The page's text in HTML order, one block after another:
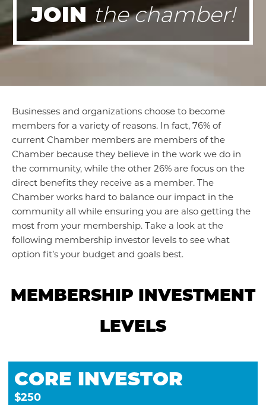
JOIN the chamber!
Businesses and organizations choose to become
members for a variety of reasons. In fact, 76% of
current Chamber members are members of the
Chamber because they believe in the work we do in
the community, while the other 26% are focus on the
direct benefits they receive as a member. The
Chamber works hard to balance our impact in the
community all while ensuring you are also getting the
most from your membership. Take a look at the
following membership investor levels to see what
option fit’s your budget and goals best.
MEMBERSHIP INVESTMENT
LEVELS
CORE INVESTOR
$250